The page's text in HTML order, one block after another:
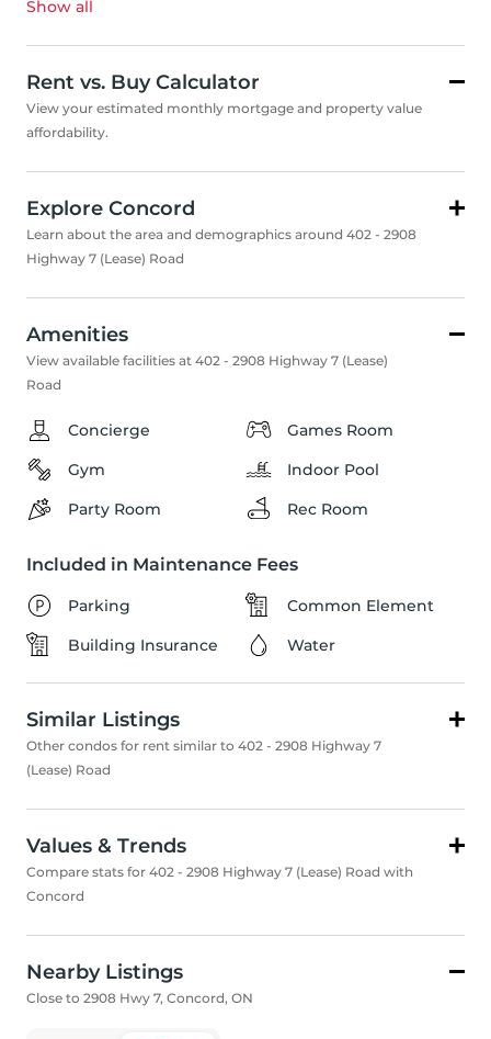
Show all
Rent vs. Buy Calculator
View your estimated monthly mortgage and property value
affordability.
Explore Concord
Learn about the area and demographics around 402 - 2908
Highway 7 (Lease) Road
Amenities
View available facilities at 402 - 2908 Highway 7 (Lease)
Road
Concierge
Games Room
Gym
Indoor Pool
Party Room
Rec Room
Included in Maintenance Fees
Parking
Common Element
Building Insurance
Water
Similar Listings
Other condos for rent similar to 402 - 2908 Highway 7
(Lease) Road
Values & Trends
Compare stats for 402 - 2908 Highway 7 (Lease) Road with
Concord
Nearby Listings
Close to 2908 Hwy 7, Concord, ON